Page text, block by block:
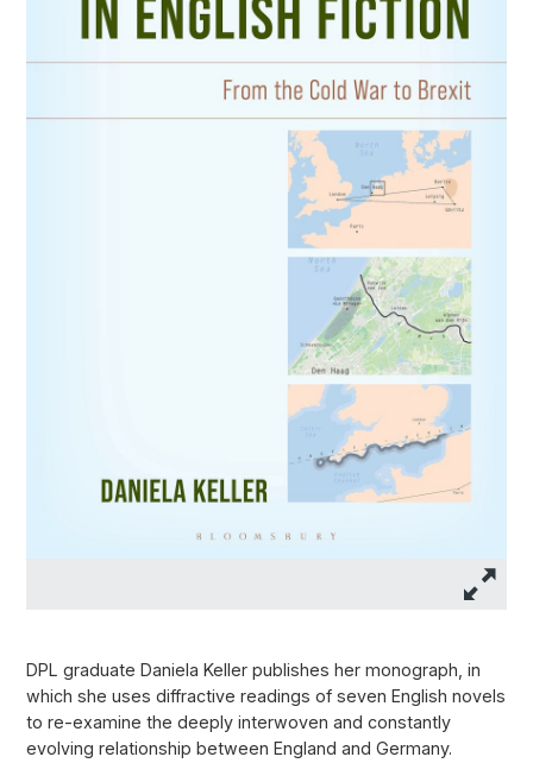
DPL graduate Daniela Keller publishes her monograph, in
which she uses diffractive readings of seven English novels
to re-examine the deeply interwoven and constantly
evolving relationship between England and Germany.